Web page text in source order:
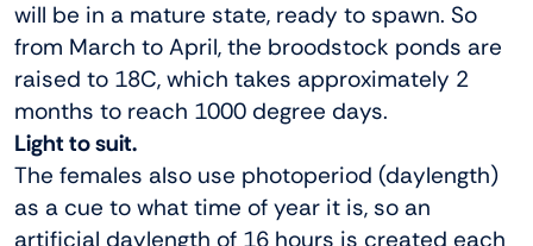
will be in a mature state, ready to spawn. So
from March to April, the broodstock ponds are
raised to 18C, which takes approximately 2
months to reach 1000 degree days.
Light to suit.
The females also use photoperiod (daylength)
as a cue to what time of year it is, so an
artificial daylength of 16 hours is created each